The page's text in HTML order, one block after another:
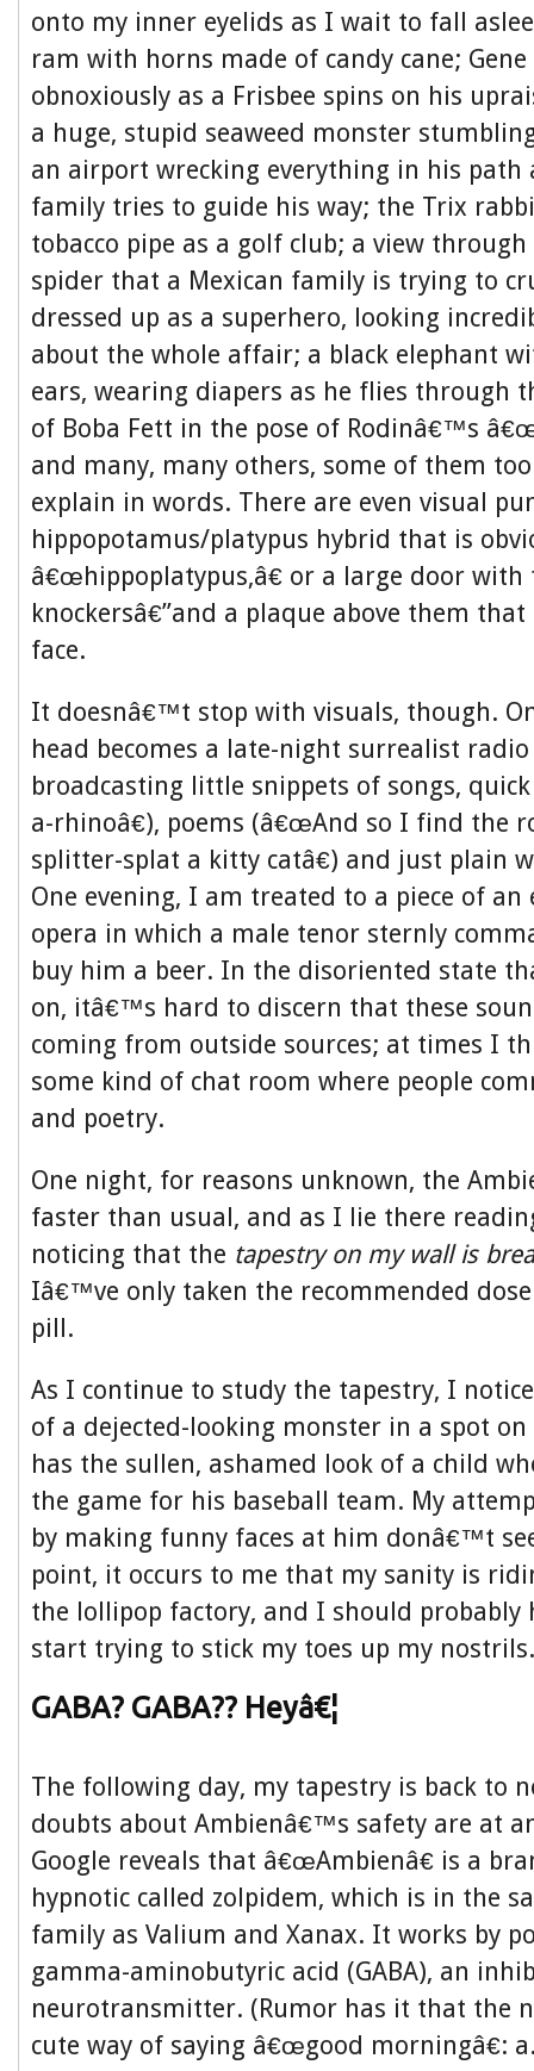
onto my inner eyelids as I wait to fall
ram with horns made of candy cane;
obnoxiously as a Frisbee spins on his
a huge, stupid seaweed monster
an airport wrecking everything in his path
family tries to guide his way; the Trix
tobacco pipe as a golf club; a view through
spider that a Mexican family is trying to
dressed up as a superhero, looking
about the whole affair; a black elephant
ears, wearing diapers as he flies through
of Boba Fett in the pose of Rodinâ€™s
and many, many others, some of them
explain in words. There are even visual
hippopotamus/platypus hybrid that is
â€œhippoplatypus,â€ or a large door with
knockersâ€”and a plaque above them
face.
It doesnâ€™t stop with visuals, though.
head becomes a late-night surrealist
broadcasting little snippets of songs,
a-rhinoâ€), poems (â€œAnd so I find the
splitter-splat a kitty catâ€) and just plain
One evening, I am treated to a piece of an
opera in which a male tenor sternly
buy him a beer. In the disoriented state
on, itâ€™s hard to discern that these
coming from outside sources; at times I
some kind of chat room where people
and poetry.
One night, for reasons unknown, the
faster than usual, and as I lie there
noticing that the tapestry on my wall is
Iâ€™ve only taken the recommended
pill.
As I continue to study the tapestry, I
of a dejected-looking monster in a spot
has the sullen, ashamed look of a child
the game for his baseball team. My
by making funny faces at him donâ€™t
point, it occurs to me that my sanity is
the lollipop factory, and I should probably
start trying to stick my toes up my nostrils.
GABA? GABA?? Heyâ€¦
The following day, my tapestry is back to
doubts about Ambienâ€™s safety are at
Google reveals that â€œAmbienâ€ is a
hypnotic called zolpidem, which is in the
family as Valium and Xanax. It works by
gamma-aminobutyric acid (GABA), an
neurotransmitter. (Rumor has it that the
cute way of saying â€œgood morningâ€: